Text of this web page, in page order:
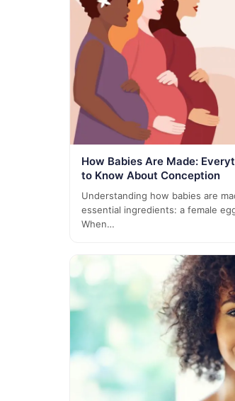
How Babies Are Made:
to Know About Conception
Understanding how babies are
essential ingredients: a female
When…